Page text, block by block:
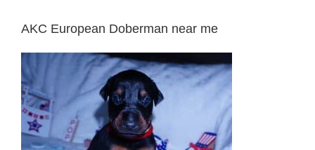
AKC European Doberman near me